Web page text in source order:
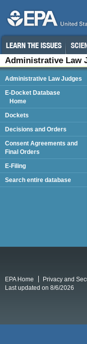
Administrative Law
Administrative Law Judges
E-Docket Database
Home
Dockets
Decisions and Orders
Consent Agreements and
Final Orders
E-Filing
Search entire database
EPA Home Privacy and
Last updated on 8/6/2026